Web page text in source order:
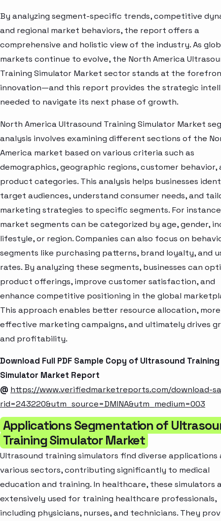
By analyzing segment-specific trends, competitive
and regional market behaviors, the report offers a
comprehensive and holistic view of the industry. As
markets continue to evolve, the North America
Training Simulator Market sector stands at the
innovation—and this report provides the strategic
needed to navigate its next phase of growth.
North America Ultrasound Training Simulator Market
analysis involves examining different sections of the
America market based on various criteria such as
demographics, geographic regions, customer behavior,
product categories. This analysis helps businesses
target audiences, understand consumer needs, and
marketing strategies to specific segments. For
market segments can be categorized by age, gender,
lifestyle, or region. Companies can also focus on
segments like purchasing patterns, brand loyalty, and
rates. By analyzing these segments, businesses can
product offerings, improve customer satisfaction, and
enhance competitive positioning in the global
This approach enables better resource allocation, more
effective marketing campaigns, and ultimately drives
and profitability.
Download Full PDF Sample Copy of Ultrasound Training
Simulator Market Report
@ https://www.verifiedmarketreports.com/download-
rid=243220&utm_source=DMINA&utm_medium=003
Applications Segmentation of
Training Simulator Market
Ultrasound training simulators find diverse applications
various sectors, contributing significantly to medical
education and training. In healthcare, these simulators
extensively used for training healthcare professionals,
including physicians, nurses, and technicians. They